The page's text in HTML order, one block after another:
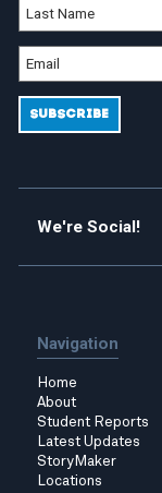
We're Social!
Navigation
Home
About
Student Reports
Latest Updates
StoryMaker
Locations